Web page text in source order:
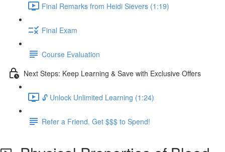
Final Remarks from Heidi Sievers (1:19)
Final Exam
Course Evaluation
Next Steps: Keep Learning & Save with Exclusive Offers
🔓 Unlock Unlimited Learning (1:24)
Refer a Friend. Get $$$ to Spend!